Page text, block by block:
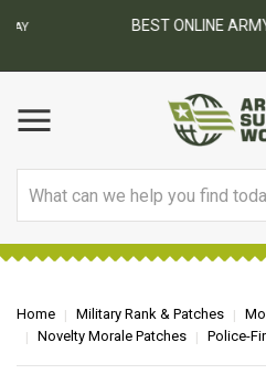
BEST ONLINE ARMY
Home Military Rank & Patches
Novelty Morale Patches
Police-